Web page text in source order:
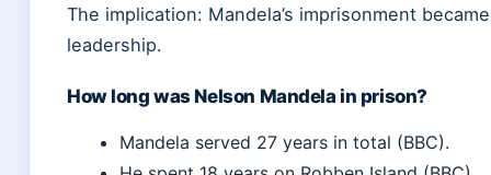
The implication: Mandela’s imprisonment
leadership.
How long was Nelson Mandela in prison?
Mandela served 27 years in total (BBC).